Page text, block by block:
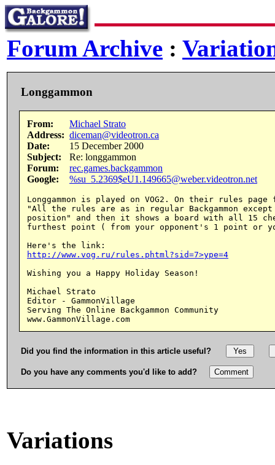
Forum Archive :
Longgammon
From:
Michael Strato
Address: diceman@videotron.ca
Date:
15 December 2000
Subject:
Re: longgammon
Forum:
rec.games.backgammon
Google:
%su_5.2369$eU1.149665@weber.videotron.net
Longgammon is played on VOG2. On their rules
"All the rules are as in regular Backgammon
position" and then it shows a board with all 15
furthest point ( from your opponent's 1 point or
http://www.vog.ru/rules.phtml?sid=7>ype=4
Wishing you a Happy Holiday Season!
Michael Strato
Editor - GammonVillage
Serving The Online Backgammon Community
Did you find the information in this article useful?
Do you have any comments you'd like to add?
Variations